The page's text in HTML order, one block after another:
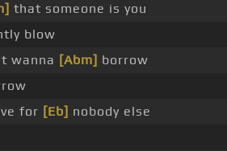
that someone is you
blow
wanna [Abm] borrow
for [Eb] nobody else